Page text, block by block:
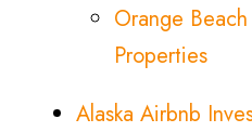
Orange
Properties
Alaska Airbnb